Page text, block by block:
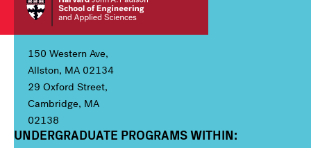
150 Western Ave,
Allston, MA 02134
29 Oxford Street,
Cambridge, MA
02138
Column 1
UNDERGRADUATE PROGRAMS WITHIN: